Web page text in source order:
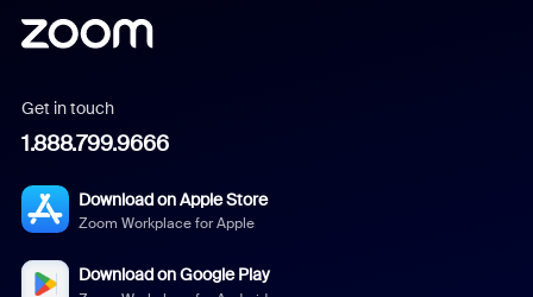
Get in touch
1.888.799.9666
Download on Apple Store
Zoom Workplace for Apple
Download on Google Play